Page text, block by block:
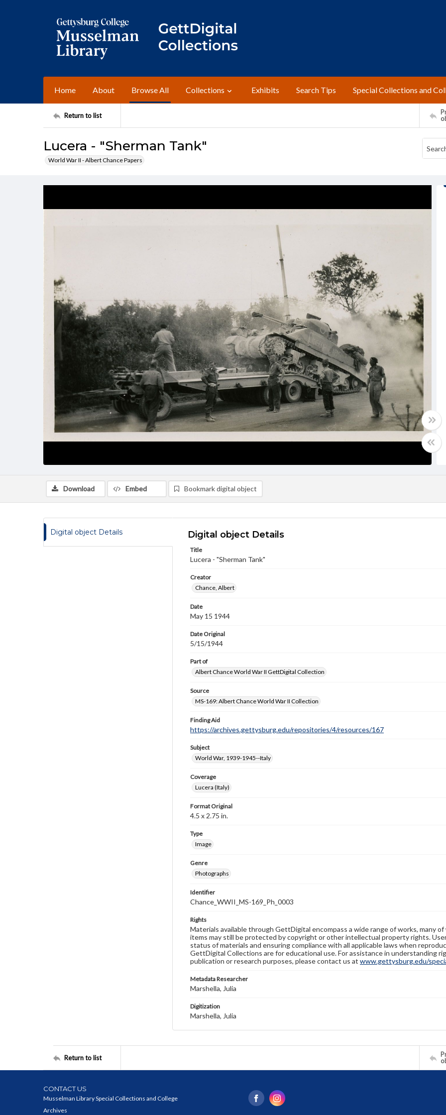
Home About Browse All Collections Exhibits Search Tips Special Collections and
Return to list
Lucera - "Sherman Tank"
World War II - Albert Chance Papers
Download Embed Bookmark digital object
Digital object Details Digital object Details
Title
Lucera - "Sherman Tank"
Creator
Chance, Albert
Date
May 15 1944
Date Original
5/15/1944
Part of
Albert Chance World War II GettDigital Collection
Source
MS-169: Albert Chance World War II Collection
Finding Aid
https://archives.gettysburg.edu/repositories/4/resources/167
Subject
World War, 1939-1945--Italy
Coverage
Lucera (Italy)
Format Original
4.5 x 2.75 in.
Type
Image
Genre
Photographs
Identifier
Chance_WWII_MS-169_Ph_0003
Rights
Materials available through GettDigital encompass a wide range of works, many
items may still be protected by copyright or other intellectual property rights.
status of materials and ensuring compliance with all applicable laws when
GettDigital Collections are for educational use. For assistance in understanding
publication or research purposes, please contact us at www.gettysburg.edu/
Metadata Researcher
Marshella, Julia
Digitization
Marshella, Julia
Return to list
CONTACT US
Musselman Library Special Collections and College
Archives